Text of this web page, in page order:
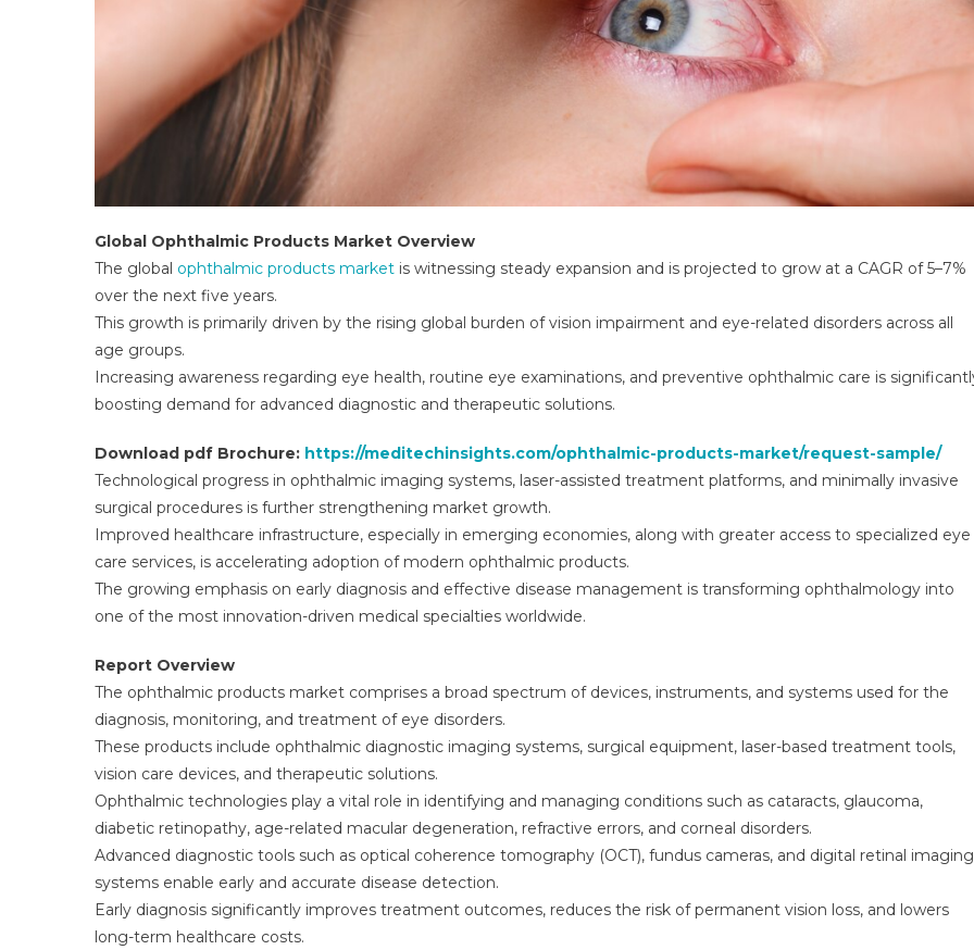
Global Ophthalmic Products Market Overview
The global ophthalmic products market is witnessing steady expansion and is projected to grow at a CAGR of 5–7%
over the next five years.
This growth is primarily driven by the rising global burden of vision impairment and eye-related disorders across all
age groups.
Increasing awareness regarding eye health, routine eye examinations, and preventive ophthalmic care is
boosting demand for advanced diagnostic and therapeutic solutions.
Download pdf Brochure: https://meditechinsights.com/ophthalmic-products-market/request-sample/
Technological progress in ophthalmic imaging systems, laser-assisted treatment platforms, and minimally invasive
surgical procedures is further strengthening market growth.
Improved healthcare infrastructure, especially in emerging economies, along with greater access to specialized eye
care services, is accelerating adoption of modern ophthalmic products.
The growing emphasis on early diagnosis and effective disease management is transforming ophthalmology into
one of the most innovation-driven medical specialties worldwide.
Report Overview
The ophthalmic products market comprises a broad spectrum of devices, instruments, and systems used for the
diagnosis, monitoring, and treatment of eye disorders.
These products include ophthalmic diagnostic imaging systems, surgical equipment, laser-based treatment tools,
vision care devices, and therapeutic solutions.
Ophthalmic technologies play a vital role in identifying and managing conditions such as cataracts, glaucoma,
diabetic retinopathy, age-related macular degeneration, refractive errors, and corneal disorders.
Advanced diagnostic tools such as optical coherence tomography (OCT), fundus cameras, and digital retinal imaging
systems enable early and accurate disease detection.
Early diagnosis significantly improves treatment outcomes, reduces the risk of permanent vision loss, and lowers
long-term healthcare costs.